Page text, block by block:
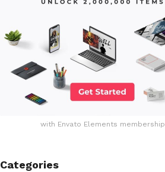
with Envato Elements membership
Categories